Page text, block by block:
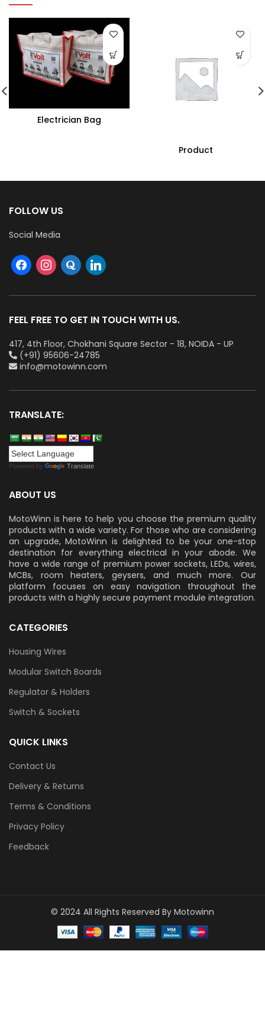
Electrician Bag
Product
FOLLOW US
Social Media
FEEL FREE TO GET IN TOUCH WITH US.
417, 4th Floor, Chokhani Square Sector - 18, NOIDA - UP
(+91) 95606-24785
info@motowinn.com
TRANSLATE:
Powered by Translate
ABOUT US
MotoWinn is here to help you choose the premium quality
products with a wide variety. For those who are considering
an upgrade, MotoWinn is delighted to be your one-stop
destination for everything electrical in your abode. We
have a wide range of premium power sockets, LEDs, wires,
MCBs, room heaters, geysers, and much more. Our
platform focuses on easy navigation throughout the
products with a highly secure payment module integration.
CATEGORIES
Housing Wires
Modular Switch Boards
Regulator & Holders
Switch & Sockets
QUICK LINKS
Contact Us
Delivery & Returns
Terms & Conditions
Privacy Policy
Feedback
© 2024 All Rights Reserved By Motowinn